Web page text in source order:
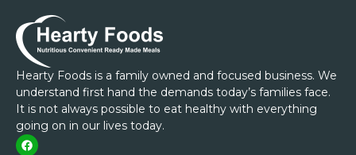
Hearty Foods is a family owned and focused business. We
understand first hand the demands today’s families face.
It is not always possible to eat healthy with everything
going on in our lives today.